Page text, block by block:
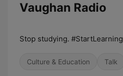
Vaughan Radio
Stop studying. #StartLearning
Culture & Education Talk